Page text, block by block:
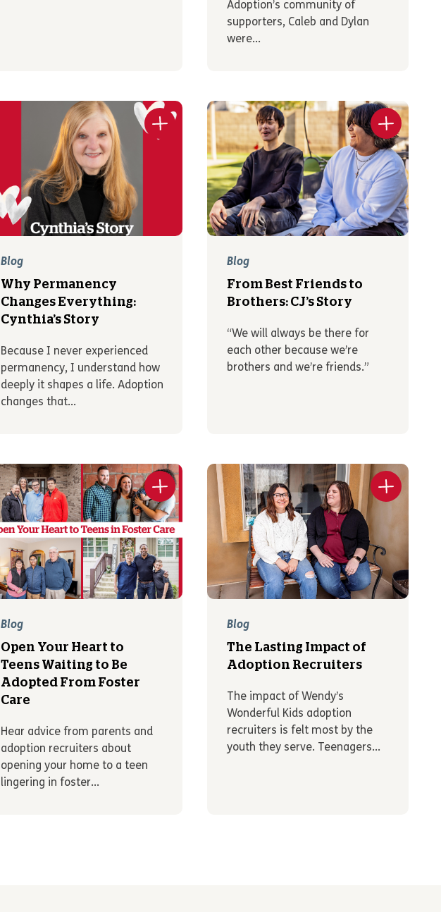
Adoption’s community of
supporters, Caleb and Dylan
were...
Blog
Why Permanency
Changes Everything:
Cynthia’s Story
Because I never experienced
permanency, I understand how
deeply it shapes a life. Adoption
changes that...
Blog
From Best Friends to
Brothers: CJ’s Story
“We will always be there for
each other because we’re
brothers and we’re friends.”
Blog
Open Your Heart to
Teens Waiting to Be
Adopted From Foster
Care
Hear advice from parents and
adoption recruiters about
opening your home to a teen
lingering in foster...
Blog
The Lasting Impact of
Adoption Recruiters
The impact of Wendy’s
Wonderful Kids adoption
recruiters is felt most by the
youth they serve. Teenagers...